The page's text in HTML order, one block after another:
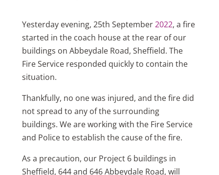
Yesterday evening, 25th September2022, a fire
started in the coach house at the rear of our
buildings on Abbeydale Road, Sheffield. The
Fire Service responded quickly to contain the
situation.
Thankfully, no one was injured, and the fire did
not spread to any of the surrounding
buildings. We are working with the Fire Service
and Police to establish the cause of the fire.
As a precaution, our Project 6 buildings in
Sheffield, 644 and 646 Abbeydale Road, will